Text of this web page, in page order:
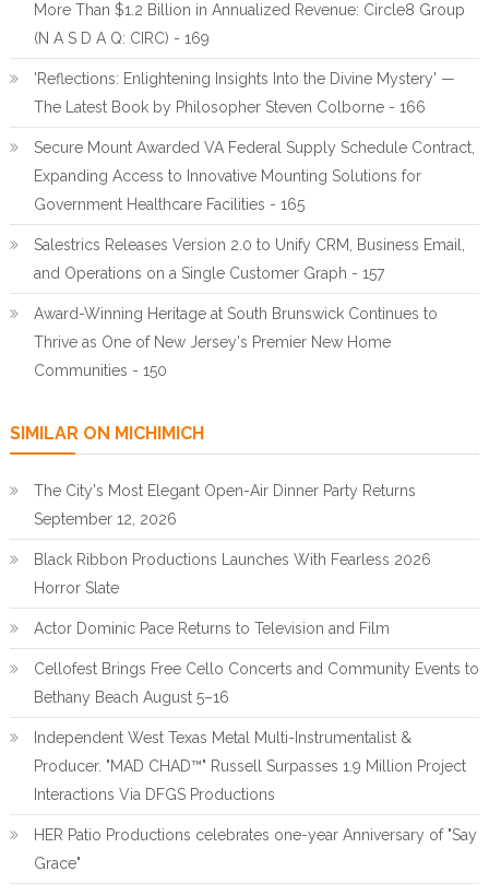
More Than $1.2 Billion in Annualized Revenue: Circle8 Group
(N A S D A Q: CIRC) - 169
'Reflections: Enlightening Insights Into the Divine Mystery' —
The Latest Book by Philosopher Steven Colborne - 166
Secure Mount Awarded VA Federal Supply Schedule Contract,
Expanding Access to Innovative Mounting Solutions for
Government Healthcare Facilities - 165
Salestrics Releases Version 2.0 to Unify CRM, Business Email,
and Operations on a Single Customer Graph - 157
Award-Winning Heritage at South Brunswick Continues to
Thrive as One of New Jersey's Premier New Home
Communities - 150
SIMILAR ON MICHIMICH
The City's Most Elegant Open-Air Dinner Party Returns
September 12, 2026
Black Ribbon Productions Launches With Fearless 2026
Horror Slate
Actor Dominic Pace Returns to Television and Film
Cellofest Brings Free Cello Concerts and Community Events to
Bethany Beach August 5–16
Independent West Texas Metal Multi-Instrumentalist &
Producer. "MAD CHAD™" Russell Surpasses 1.9 Million Project
Interactions Via DFGS Productions
HER Patio Productions celebrates one-year Anniversary of "Say
Grace"